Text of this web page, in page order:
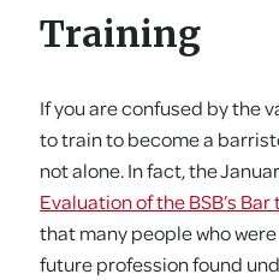
Training
If you are confused by the
to train to become a
not alone. In fact, the
Evaluation of the BSB’s
that many people who
future profession found